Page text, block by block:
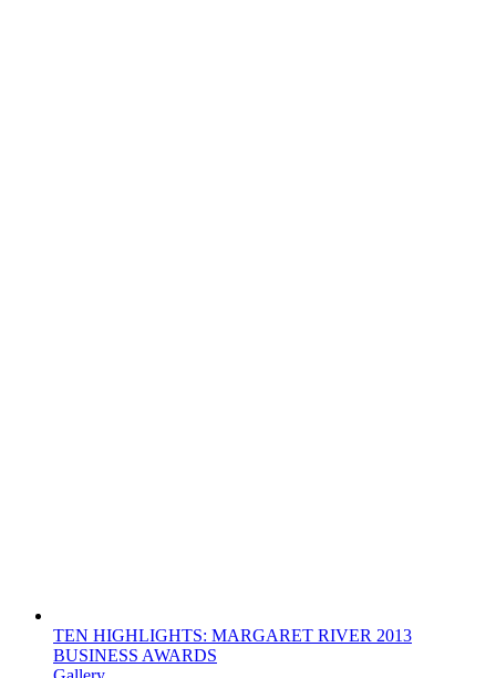
TEN HIGHLIGHTS: MARGARET RIVER 2013
BUSINESS AWARDS